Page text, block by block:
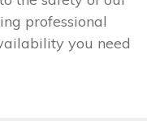
professional
you need